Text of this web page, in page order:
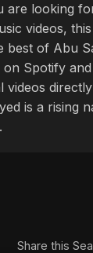
are looking
videos,
best of Abu
on Spotify
videos
is a rising
Share this